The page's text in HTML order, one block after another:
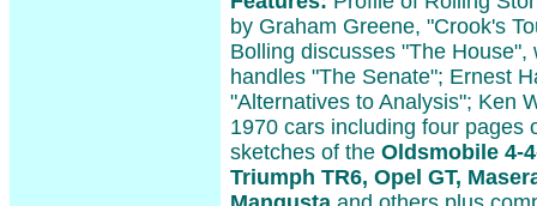
by Graham Greene, "Crook's
Bolling discusses "The House",
handles "The Senate"; Ernest
"Alternatives to Analysis"; Ken
1970 cars including four pages
sketches of the Oldsmobile 4-
Triumph TR6, Opel GT,